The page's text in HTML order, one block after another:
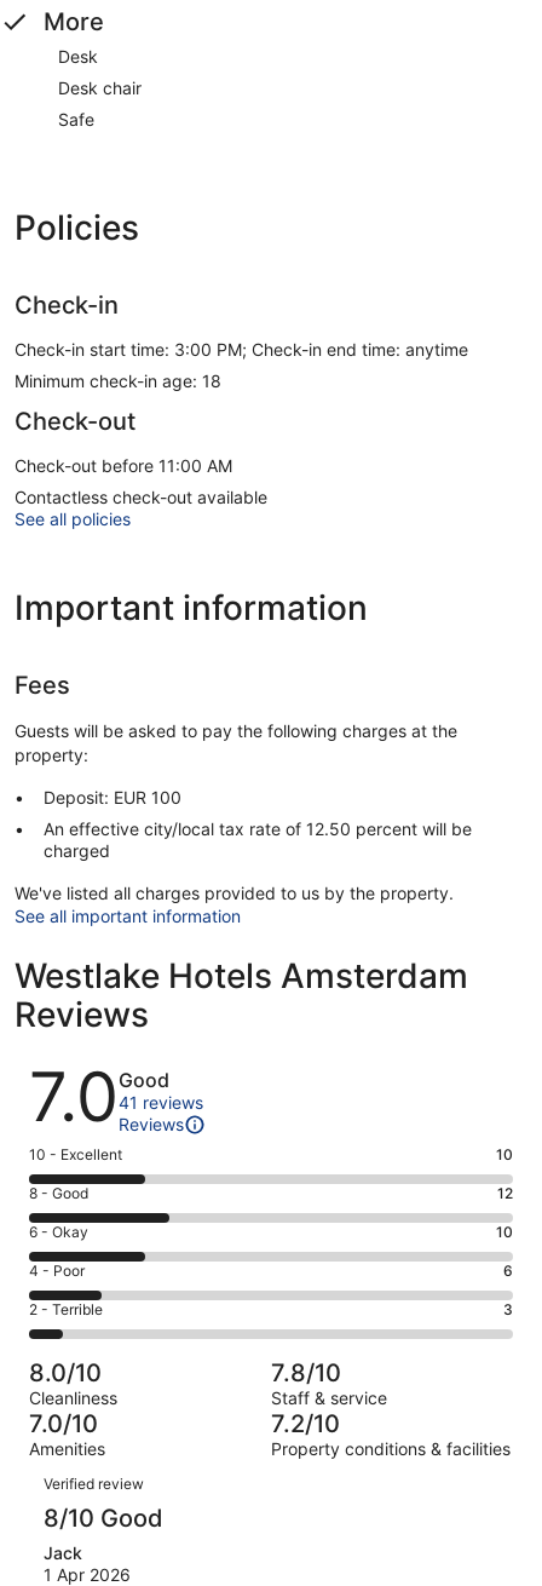
More
Desk
Desk chair
Safe
Policies
Check-in
Check-in start time: 3:00 PM; Check-in end time: anytime
Minimum check-in age: 18
Check-out
Check-out before 11:00 AM
Contactless check-out available
See all policies
Important information
Fees
Guests will be asked to pay the following charges at the
property:
Deposit: EUR 100
An effective city/local tax rate of 12.50 percent will be
charged
We've listed all charges provided to us by the property.
See all important information
Westlake Hotels Amsterdam
Reviews
Reviews
7.0 Good
41 reviews
Reviews
Rating
10
-
Excellent.
10
out
of
41
10 - Excellent 10
Rating
8
-
Good.
12
out
of
41
reviews
8 - Good 12
Rating
6
-
Okay.
10
of
41
reviews
6 - Okay 10
Rating
4
-
Poor.
6
out
of
41
4 - Poor 6
Rating
2
-
Terrible.
3
out
of
41
reviews
2 - Terrible 3
8.0/10
Cleanliness
7.8/10
Staff & service
7.0/10
Amenities
7.2/10
Property conditions & facilities
Reviews
Verified review
8/10 Good
Jack
1 Apr 2026